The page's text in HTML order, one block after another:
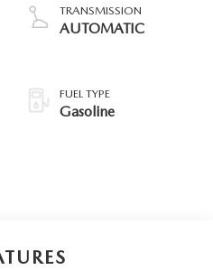
TRANSMISSION
AUTOMATIC
FUEL TYPE
Gasoline